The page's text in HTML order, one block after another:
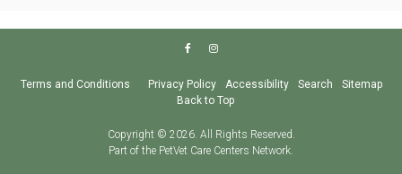
Terms and Conditions Privacy Policy Accessibility Search
Sitemap
Back to Top
Copyright © 2026. All Rights Reserved.
Part of the PetVet Care Centers Network.